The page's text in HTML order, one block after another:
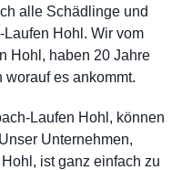
alle Schädlinge und
Hohl. Wir vom
Hohl, haben 20 Jahre
worauf es ankommt.
Laufen Hohl, können
Unternehmen,
ist ganz einfach zu